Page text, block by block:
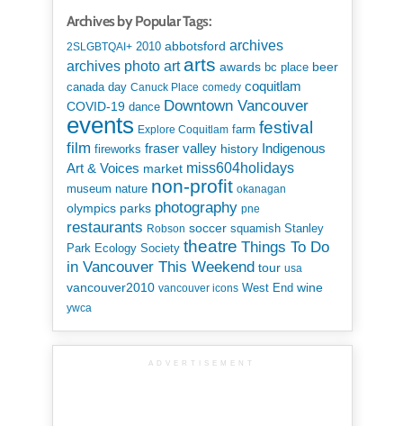
Archives by Popular Tags:
2SLGBTQAI+ 2010 abbotsford archives
archives photo art arts awards bc place beer
canada day Canuck Place comedy coquitlam
COVID-19 dance Downtown Vancouver
events Explore Coquitlam farm festival
film fireworks fraser valley history Indigenous
Art & Voices market miss604holidays
museum nature non-profit okanagan
olympics parks photography pne
restaurants Robson soccer squamish Stanley
Park Ecology Society theatre Things To Do
in Vancouver This Weekend tour usa
vancouver2010 vancouver icons West End wine
ywca
ADVERTISEMENT